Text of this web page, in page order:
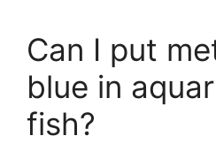
Can I put
blue in
fish?